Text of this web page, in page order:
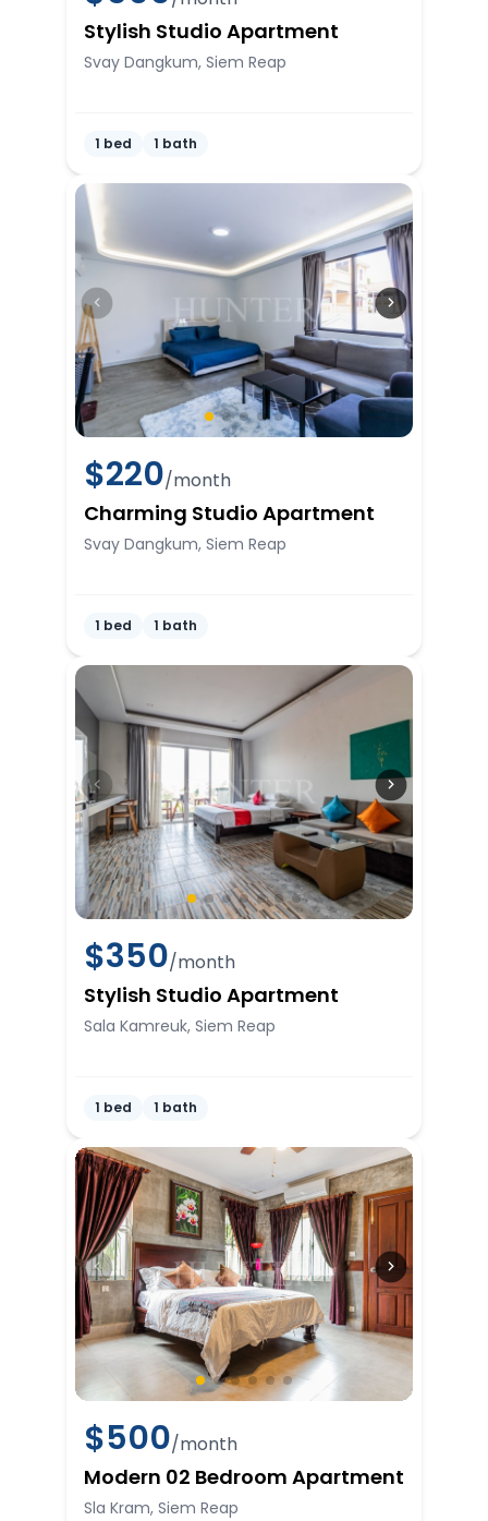
Stylish Studio Apartment
Svay Dangkum, Siem Reap
1 bed 1 bath
$220/month
Charming Studio Apartment
Svay Dangkum, Siem Reap
1 bed 1 bath
$350/month
Stylish Studio Apartment
Sala Kamreuk, Siem Reap
1 bed 1 bath
$500/month
Modern 02 Bedroom Apartment
Sla Kram, Siem Reap